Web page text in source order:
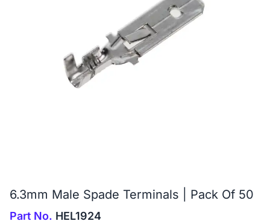
6.3mm Male Spade Terminals | Pack Of 50
Part No. HEL1924